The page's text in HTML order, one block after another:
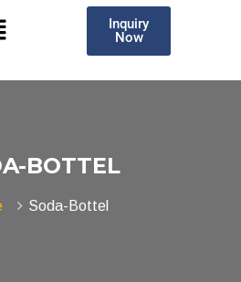
Inquiry
Now
BOTTEL
Soda-Bottel